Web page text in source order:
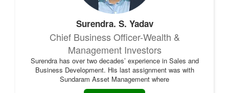
Surendra. S. Yadav
Chief Business Officer-Wealth &
Management Investors
Surendra has over two decades’ experience in Sales and
Business Development. His last assignment was with
Sundaram Asset Management where